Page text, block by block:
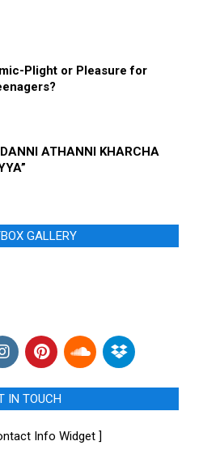
Plight or Pleasure for
ATHANNI KHARCHA
GALLERY
IN TOUCH
Info Widget ]